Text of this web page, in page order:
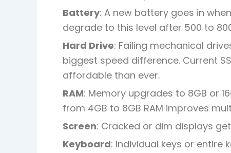
Battery: A new battery goes in
degrade to this level after 500 to
Hard Drive: Failing mechanical
biggest speed difference. Current
affordable than ever.
RAM: Memory upgrades to 8GB or
from 4GB to 8GB RAM improves
Screen: Cracked or dim displays
Keyboard: Individual keys or entire